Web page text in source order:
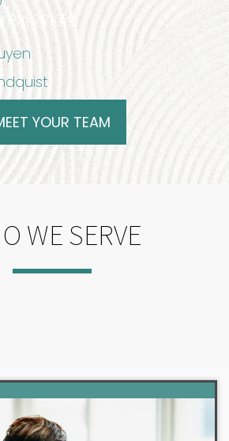
Associate
Randquist
YOUR TEAM
WE SERVE